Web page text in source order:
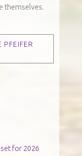
themselves.
PFEIFER
for 2026